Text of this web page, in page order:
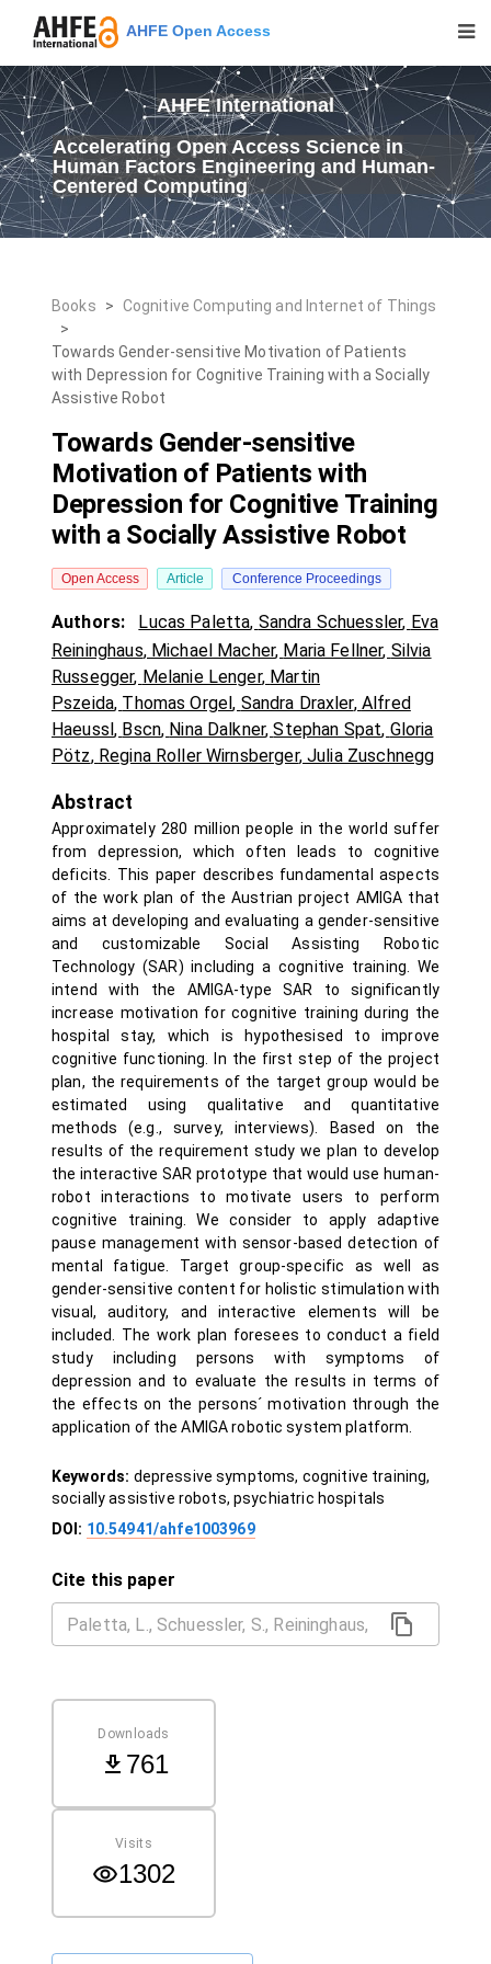
AHFE Open Access
AHFE International
Accelerating Open Access Science in
Human Factors Engineering and Human-
Centered Computing
Books > Cognitive Computing and Internet of Things
>
Towards Gender-sensitive Motivation of Patients
with Depression for Cognitive Training with a Socially
Assistive Robot
Towards Gender-sensitive
Motivation of Patients with
Depression for Cognitive Training
with a Socially Assistive Robot
Open Access Article Conference Proceedings
Authors: Lucas Paletta, Sandra Schuessler, Eva
Reininghaus, Michael Macher, Maria Fellner, Silvia
Russegger, Melanie Lenger, Martin
Pszeida, Thomas Orgel, Sandra Draxler, Alfred
Haeussl, Bscn, Nina Dalkner,Stephan Spat, Gloria
Pötz, Regina Roller Wirnsberger, Julia Zuschnegg
Abstract
Approximately 280 million people in the world suffer
from depression, which often leads to cognitive
deficits. This paper describes fundamental aspects
of the work plan of the Austrian project AMIGA that
aims at developing and evaluating a gender-sensitive
and customizable Social Assisting Robotic
Technology (SAR) including a cognitive training. We
intend with the AMIGA-type SAR to significantly
increase motivation for cognitive training during the
hospital stay, which is hypothesised to improve
cognitive functioning. In the first step of the project
plan, the requirements of the target group would be
estimated using qualitative and quantitative
methods (e.g., survey, interviews). Based on the
results of the requirement study we plan to develop
the interactive SAR prototype that would use human-
robot interactions to motivate users to perform
cognitive training. We consider to apply adaptive
pause management with sensor-based detection of
mental fatigue. Target group-specific as well as
gender-sensitive content for holistic stimulation with
visual, auditory, and interactive elements will be
included. The work plan foresees to conduct a field
study including persons with symptoms of
depression and to evaluate the results in terms of
the effects on the persons´ motivation through the
application of the AMIGA robotic system platform.
Keywords: depressive symptoms, cognitive training,
socially assistive robots, psychiatric hospitals
DOI: 10.54941/ahfe1003969
Cite this paper
Downloads
761
Visits
1302